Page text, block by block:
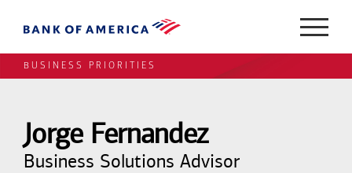
BUSINESS PRIORITIES
Jorge Fernandez
Business Solutions Advisor